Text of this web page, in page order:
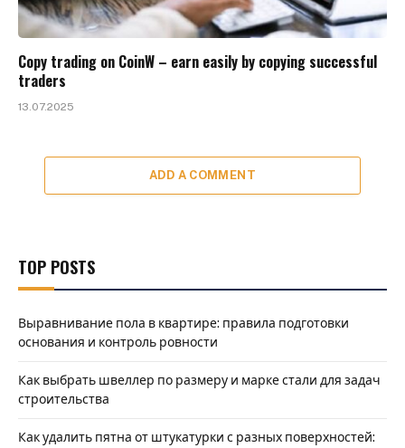
Copy trading on CoinW – earn easily by copying successful
traders
13.07.2025
ADD A COMMENT
TOP POSTS
Выравнивание пола в квартире: правила подготовки
основания и контроль ровности
Как выбрать швеллер по размеру и марке стали для задач
строительства
Как удалить пятна от штукатурки с разных поверхностей: